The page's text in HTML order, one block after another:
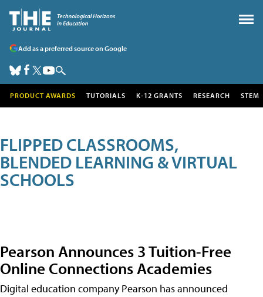
Add as a preferred source on Google
PRODUCT AWARDS TUTORIALS K-12 GRANTS RESEARCH STEM
FLIPPED CLASSROOMS,
BLENDED LEARNING & VIRTUAL
SCHOOLS
Pearson Announces 3 Tuition-Free
Online Connections Academies
Digital education company Pearson has announced